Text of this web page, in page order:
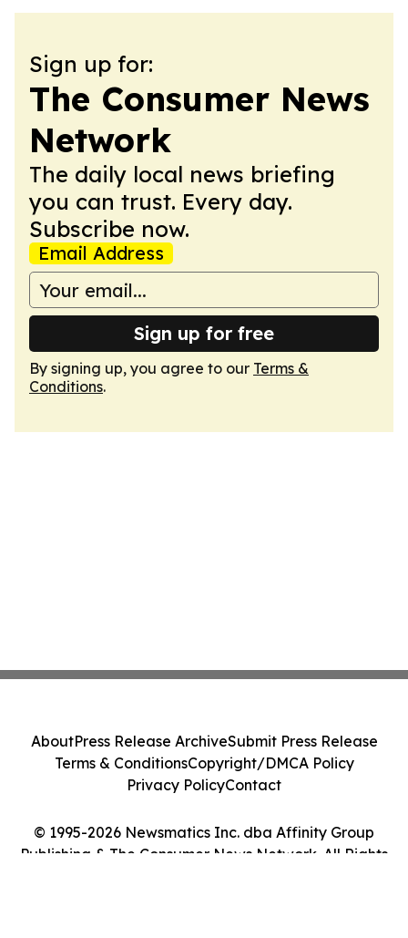
Sign up for:
The Consumer News
Network
The daily local news briefing
you can trust. Every day.
Subscribe now.
Email Address
Sign up for free
By signing up, you agree to our Terms &
Conditions.
© 1995-2026 Newsmatics Inc. dba Affinity Group
Publishing & The Consumer News Network. All Rights
AboutPress Release ArchiveSubmit Press Release
Terms & ConditionsCopyright/DMCA Policy
Privacy PolicyContact